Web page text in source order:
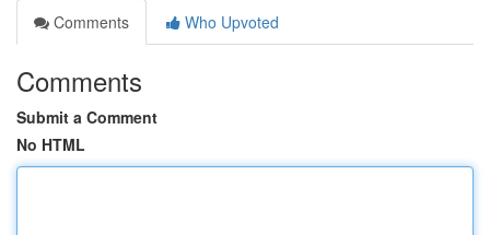
Comments
Who Upvoted
Comments
Submit a Comment
No HTML